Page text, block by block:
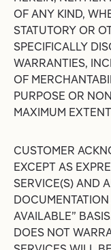
OF ANY KIND,
STATUTORY OR
SPECIFICALLY
WARRANTIES,
OF
PURPOSE OR
MAXIMUM
CUSTOMER
EXCEPT AS
SERVICE(S) AND
AVAILABLE”
DOES NOT